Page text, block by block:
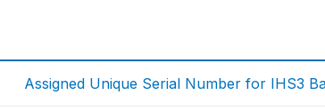
Assigned Unique Serial Number for IHS3